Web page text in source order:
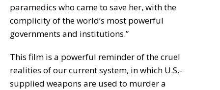
paramedics who came to save her, with the
complicity of the world’s most powerful
governments and institutions.”
This film is a powerful reminder of the cruel
realities of our current system, in which U.S.-
supplied weapons are used to murder a